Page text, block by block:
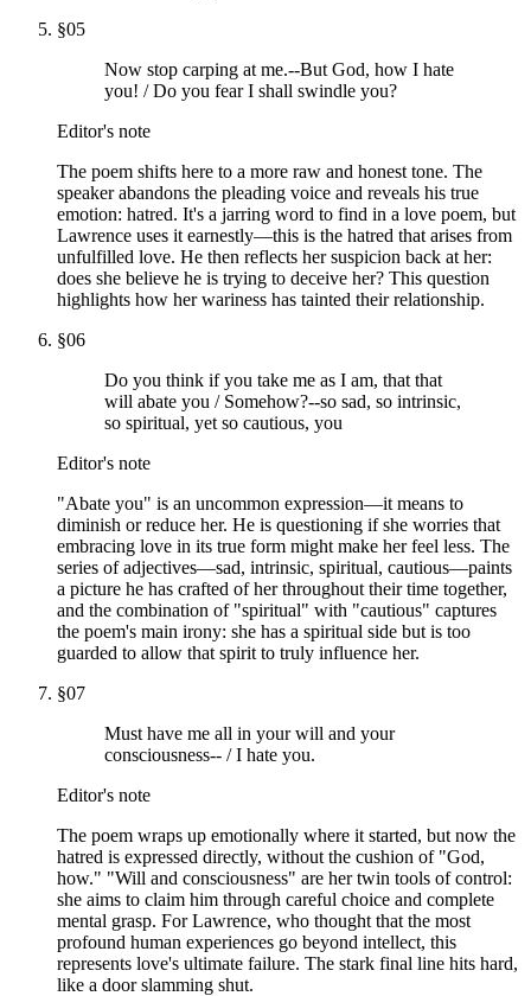
§05
Now stop carping at me.--But God, how I hate
you! / Do you fear I shall swindle you?
Editor's note
The poem shifts here to a more raw and honest tone. The
speaker abandons the pleading voice and reveals his true
emotion: hatred. It's a jarring word to find in a love poem, but
Lawrence uses it earnestly—this is the hatred that arises from
unfulfilled love. He then reflects her suspicion back at her:
does she believe he is trying to deceive her? This question
highlights how her wariness has tainted their relationship.
§06
Do you think if you take me as I am, that that
will abate you / Somehow?--so sad, so intrinsic,
so spiritual, yet so cautious, you
Editor's note
"Abate you" is an uncommon expression—it means to
diminish or reduce her. He is questioning if she worries that
embracing love in its true form might make her feel less. The
series of adjectives—sad, intrinsic, spiritual, cautious—paints
a picture he has crafted of her throughout their time together,
and the combination of "spiritual" with "cautious" captures
the poem's main irony: she has a spiritual side but is too
guarded to allow that spirit to truly influence her.
§07
Must have me all in your will and your
consciousness-- / I hate you.
Editor's note
The poem wraps up emotionally where it started, but now the
hatred is expressed directly, without the cushion of "God,
how." "Will and consciousness" are her twin tools of control:
she aims to claim him through careful choice and complete
mental grasp. For Lawrence, who thought that the most
profound human experiences go beyond intellect, this
represents love's ultimate failure. The stark final line hits hard,
like a door slamming shut.